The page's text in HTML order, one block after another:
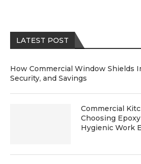
LATEST POST
How Commercial Window Shields
Security, and Savings
Commercial
Choosing
Hygienic Work